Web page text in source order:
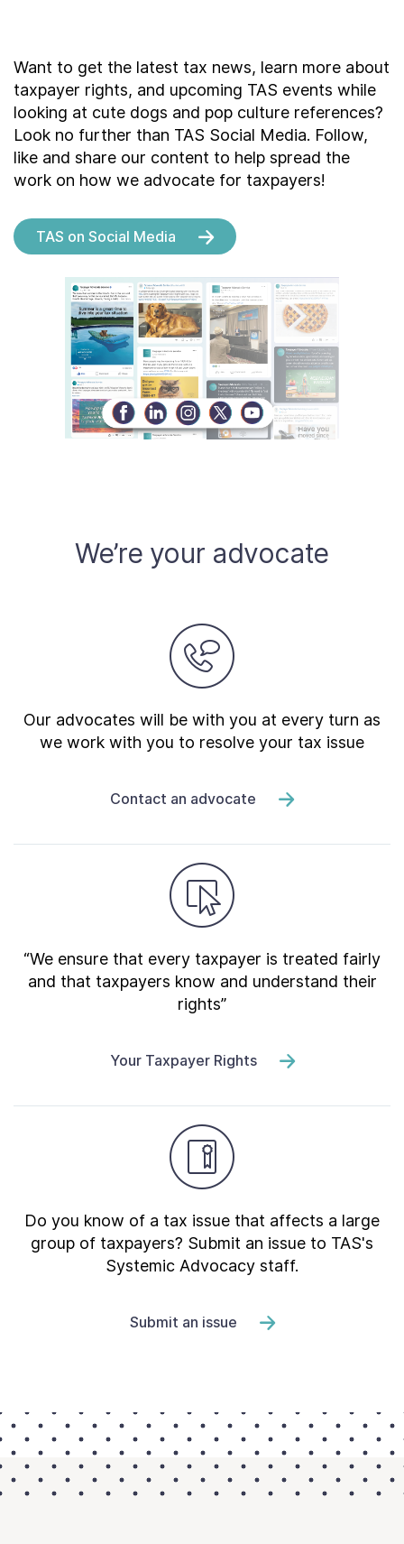
Want to get the latest tax news, learn more about
taxpayer rights, and upcoming TAS events while
looking at cute dogs and pop culture references?
Look no further than TAS Social Media. Follow,
like and share our content to help spread the
work on how we advocate for taxpayers!
TAS on Social Media
We’re your advocate
Our advocates will be with you at every turn as
we work with you to resolve your tax issue
Contact an advocate
“We ensure that every taxpayer is treated fairly
and that taxpayers know and understand their
rights”
Your Taxpayer Rights
Do you know of a tax issue that affects a large
group of taxpayers? Submit an issue to TAS's
Systemic Advocacy staff.
Submit an issue